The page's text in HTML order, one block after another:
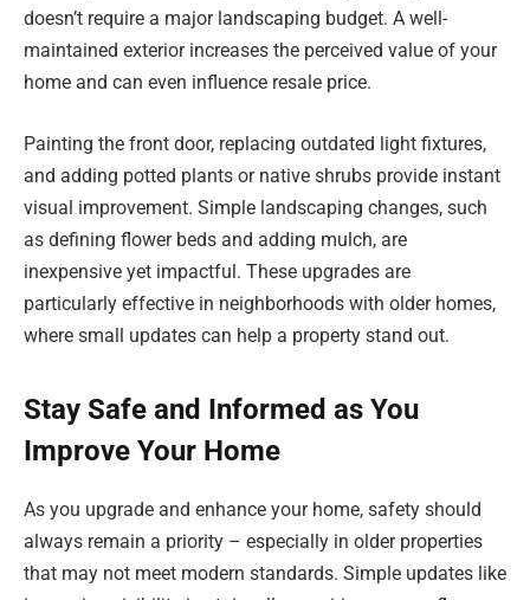
doesn’t require a major landscaping budget. A well-
maintained exterior increases the perceived value of your
home and can even influence resale price.
Painting the front door, replacing outdated light fixtures,
and adding potted plants or native shrubs provide instant
visual improvement. Simple landscaping changes, such
as defining flower beds and adding mulch, are
inexpensive yet impactful. These upgrades are
particularly effective in neighborhoods with older homes,
where small updates can help a property stand out.
Stay Safe and Informed as You
Improve Your Home
As you upgrade and enhance your home, safety should
always remain a priority – especially in older properties
that may not meet modern standards. Simple updates like